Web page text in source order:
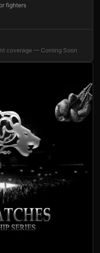
fighters
coverage — Coming Soon